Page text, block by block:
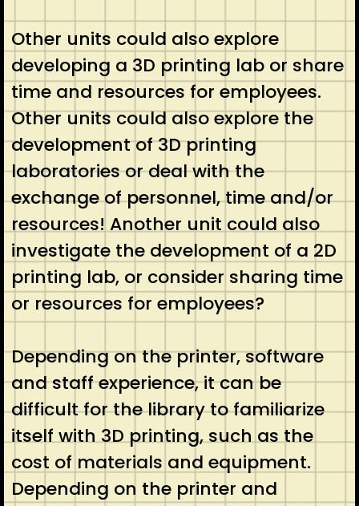
Other units could also explore
developing a 3D printing lab or share
time and resources for employees.
Other units could also explore the
development of 3D printing
laboratories or deal with the
exchange of personnel, time and/or
resources! Another unit could also
investigate the development of a 2D
printing lab, or consider sharing time
or resources for employees?
Depending on the printer, software
and staff experience, it can be
difficult for the library to familiarize
itself with 3D printing, such as the
cost of materials and equipment.
Depending on the printer and